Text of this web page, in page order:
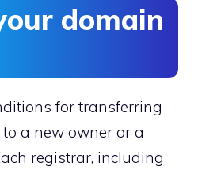
domain
for transferring
a new owner or a
registrar, including